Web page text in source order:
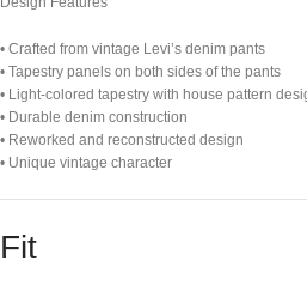
• Crafted from vintage Levi’s denim pants
• Tapestry panels on both sides of the pants
• Light-colored tapestry with house pattern
• Durable denim construction
• Reworked and reconstructed design
• Unique vintage character
Fit